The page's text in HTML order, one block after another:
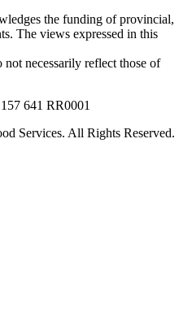
the funding of provincial,
The views expressed in this
necessarily reflect those of
641‍ RR0001
Services. All Rights Reserved.